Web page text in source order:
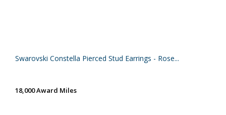
Swarovski Constella Pierced Stud Earrings - Rose...
18,000 Award Miles